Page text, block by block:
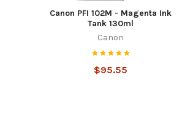
Canon PFI 102M - Magenta Ink
Tank 130ml
Canon
$95.55